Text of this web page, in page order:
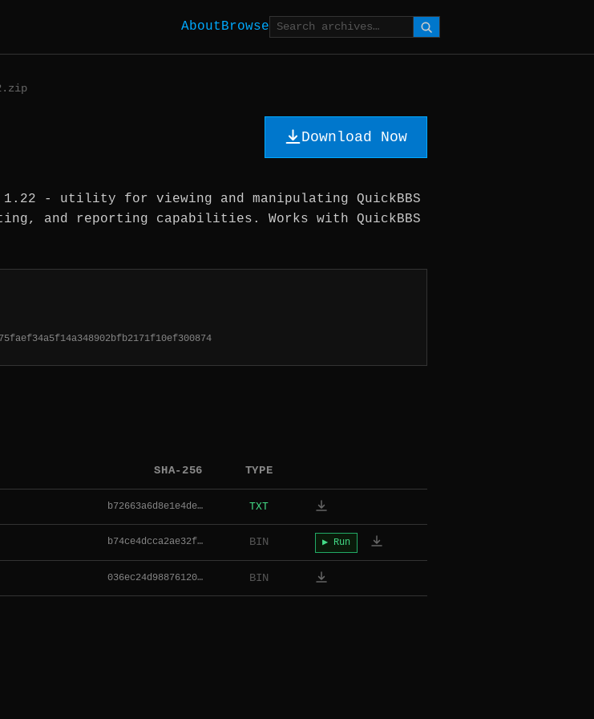
AboutBrowse
Download Now
1.22 - utility for viewing and manipulating QuickBBS
and reporting capabilities. Works with QuickBBS
SHA-256 TYPE
b72663a6d8e1e4de… TXT
b74ce4dcca2ae32f… BIN ▶ Run
036ec24d98876120… BIN